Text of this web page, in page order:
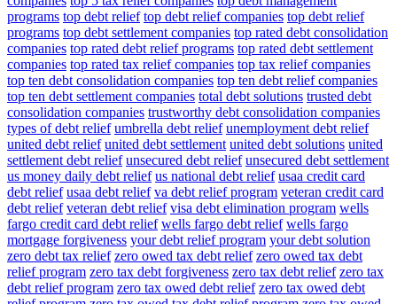
programs top debt relief top debt relief companies top debt relief
programs top debt settlement companies top rated debt consolidation
companies top rated debt relief programs top rated debt settlement
companies top rated tax relief companies top tax relief companies
top ten debt consolidation companies top ten debt relief companies
top ten debt settlement companies total debt solutions trusted debt
consolidation companies trustworthy debt consolidation companies
types of debt relief umbrella debt relief unemployment debt relief
united debt relief united debt settlement united debt solutions united
settlement debt relief unsecured debt relief unsecured debt settlement
us money daily debt relief us national debt relief usaa credit card
debt relief usaa debt relief va debt relief program veteran credit card
debt relief veteran debt relief visa debt elimination program wells
fargo credit card debt relief wells fargo debt relief wells fargo
mortgage forgiveness your debt relief program your debt solution
zero debt tax relief zero owed tax debt relief zero owed tax debt
relief program zero tax debt forgiveness zero tax debt relief zero tax
debt relief program zero tax owed debt relief zero tax owed debt